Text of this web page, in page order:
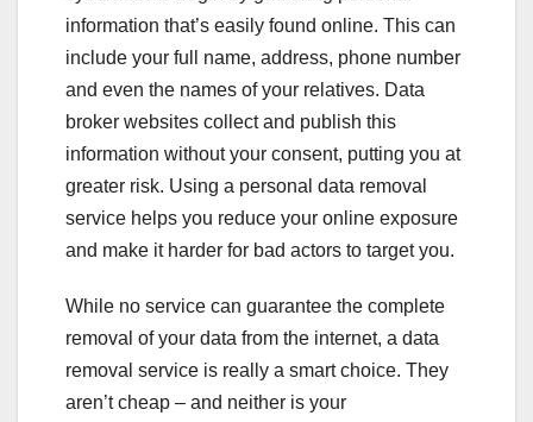
information that’s easily found online. This can
include your full name, address, phone number
and even the names of your relatives. Data
broker websites collect and publish this
information without your consent, putting you at
greater risk. Using a personal data removal
service helps you reduce your online exposure
and make it harder for bad actors to target you.
While no service can guarantee the complete
removal of your data from the internet, a data
removal service is really a smart choice. They
aren’t cheap – and neither is your